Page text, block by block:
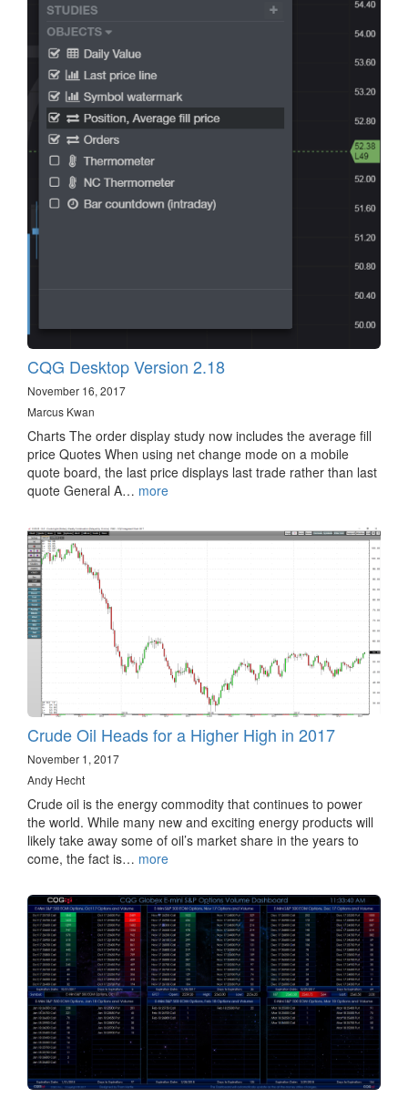
CQG Desktop Version 2.18
November 16, 2017
Marcus Kwan
Charts The order display study now includes the average fill
price Quotes When using net change mode on a mobile
quote board, the last price displays last trade rather than last
quote General A… more
Crude Oil Heads for a Higher High in 2017
November 1, 2017
Andy Hecht
Crude oil is the energy commodity that continues to power
the world. While many new and exciting energy products will
likely take away some of oil’s market share in the years to
come, the fact is… more